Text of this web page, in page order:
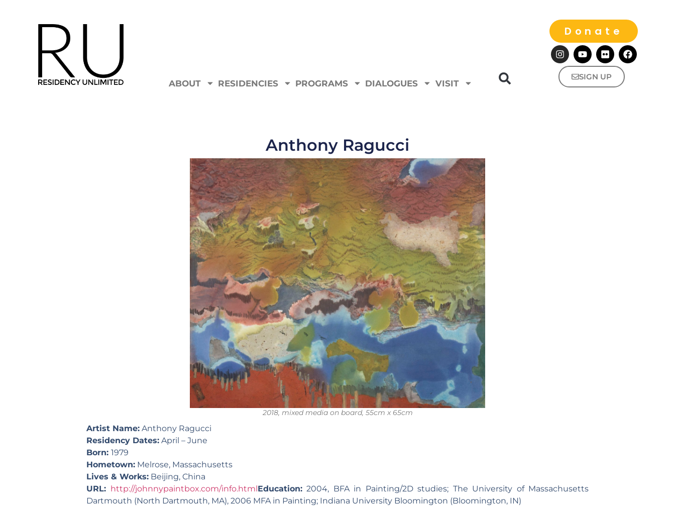
ABOUT RESIDENCIES PROGRAMS DIALOGUES VISIT
Donate
SIGN UP
Anthony Ragucci
2018, mixed media on board, 55cm x 65cm
Artist Name: Anthony Ragucci
Residency Dates: April – June
Born: 1979
Hometown: Melrose, Massachusetts
Lives & Works: Beijing, China
URL: http://johnnypaintbox.com/info.htmlEducation:2004, BFA in Painting/2D studies; The University of Massachusetts
Dartmouth (North Dartmouth, MA), 2006 MFA in Painting; Indiana University Bloomington (Bloomington, IN)